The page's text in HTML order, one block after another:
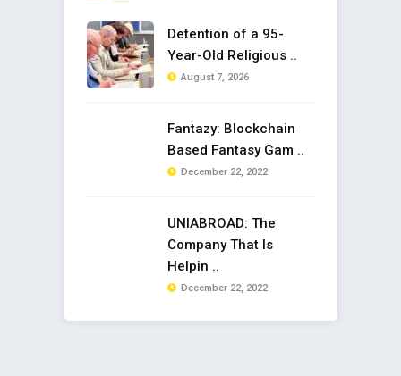
Detention of a 95-
Year-Old Religious ..
August 7, 2026
Fantazy: Blockchain
Based Fantasy Gam ..
December 22, 2022
UNIABROAD: The
Company That Is
Helpin ..
December 22, 2022